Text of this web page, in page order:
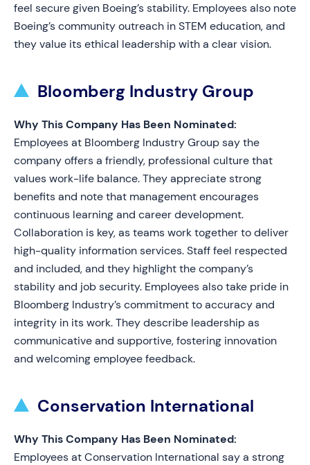
feel secure given Boeing’s stability. Employees also note
Boeing’s community outreach in STEM education, and
they value its ethical leadership with a clear vision.
Bloomberg Industry Group
Why This Company Has Been Nominated:
Employees at Bloomberg Industry Group say the
company offers a friendly, professional culture that
values work-life balance. They appreciate strong
benefits and note that management encourages
continuous learning and career development.
Collaboration is key, as teams work together to deliver
high-quality information services. Staff feel respected
and included, and they highlight the company’s
stability and job security. Employees also take pride in
Bloomberg Industry’s commitment to accuracy and
integrity in its work. They describe leadership as
communicative and supportive, fostering innovation
and welcoming employee feedback.
Conservation International
Why This Company Has Been Nominated:
Employees at Conservation International say a strong